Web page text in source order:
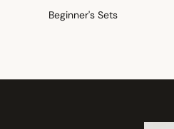
Beginner's Sets